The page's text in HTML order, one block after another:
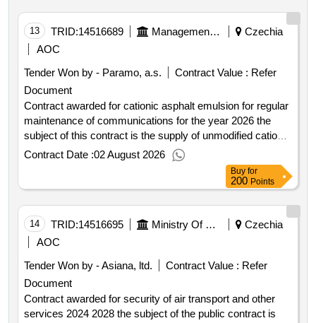
13 TRID:14516689 Management And Maintenance Of Roads In The Pardubice Region
Czechia
AOC
Tender Won by - Paramo, a.s.
Contract Value : Refer
Document
Contract awarded for cationic asphalt emulsion for regular
maintenance of communications for the year 2026 the
subject of this contract is the supply of unmodified cationic
asphalt emulsion of splitting class 3 quick splitting with a
minimum asphalt content of 65% intended for regular
surfaces using the jet method and for the technology of
single and multi layer coatings approved md opk and úp
ref. no. 651 2011 910 ipk 1 dated september 14 2011
effective from october 1 2011 and tp 96 amendment no. 1–
cationic asphalt emulsion to aggregates of fractions 2 4 2
5 4 8 and 8 11. the required adhesion of the unmodified
cationic asphalt emulsion to the aggregate fraction 8 11
must be at least 90% see minimum technical
Contract Date :02 August 2026
Buy for
200 Points
14 TRID:14516695 Ministry Of Defense
Czechia
AOC
Tender Won by - Asiana, ltd.
Contract Value : Refer
Document
Contract awarded for security of air transport and other
services 2024 2028 the subject of the public contract is